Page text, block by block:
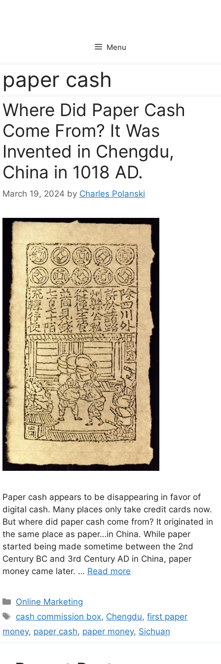
Menu
paper cash
Where Did Paper Cash
Come From? It Was
Invented in Chengdu,
China in 1018 AD.
March 19, 2024 by Charles Polanski
Paper cash appears to be disappearing in favor of
digital cash. Many places only take credit cards now.
But where did paper cash come from? It originated in
the same place as paper…in China. While paper
started being made sometime between the 2nd
Century BC and 3rd Century AD in China, paper
money came later. … Read more
Categories
Online Marketing
Tags
cash commission box, Chengdu,first paper
money, paper cash, paper money, Sichuan